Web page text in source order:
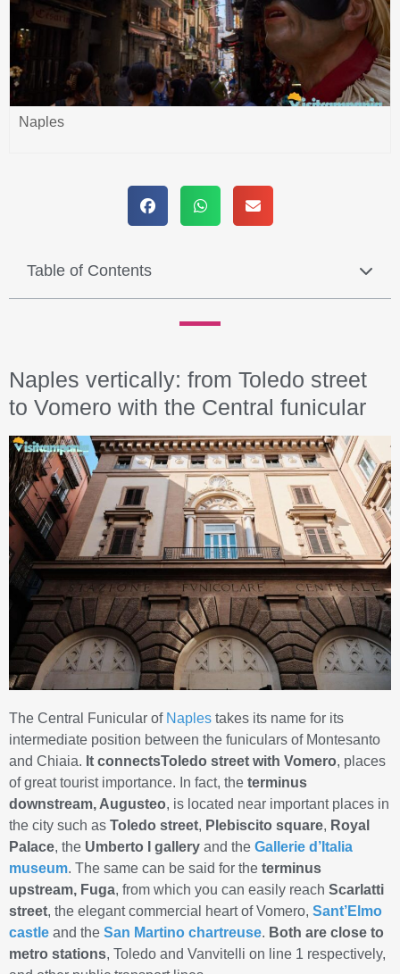
Naples
Table of Contents
Naples vertically: from Toledo street
to Vomero with the Central funicular
The Central Funicular of Naples takes its name for its
intermediate position between the funiculars of Montesanto
and Chiaia. It connectsToledo street with Vomero, places
of great tourist importance. In fact, the terminus
downstream, Augusteo, is located near important places in
the city such as Toledo street, Plebiscito square, Royal
Palace, the Umberto I gallery and the Gallerie d’Italia
museum. The same can be said for the terminus
upstream, Fuga, from which you can easily reach Scarlatti
street, the elegant commercial heart of Vomero, Sant’Elmo
castle and the San Martino chartreuse. Both are close to
metro stations, Toledo and Vanvitelli on line 1 respectively,